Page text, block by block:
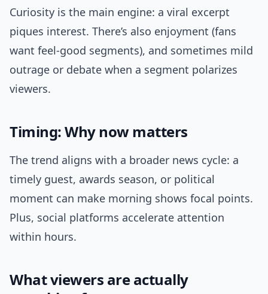
Curiosity is the main engine: a viral excerpt
piques interest. There’s also enjoyment (fans
want feel-good segments), and sometimes mild
outrage or debate when a segment polarizes
viewers.
Timing: Why now matters
The trend aligns with a broader news cycle: a
timely guest, awards season, or political
moment can make morning shows focal points.
Plus, social platforms accelerate attention
within hours.
What viewers are actually